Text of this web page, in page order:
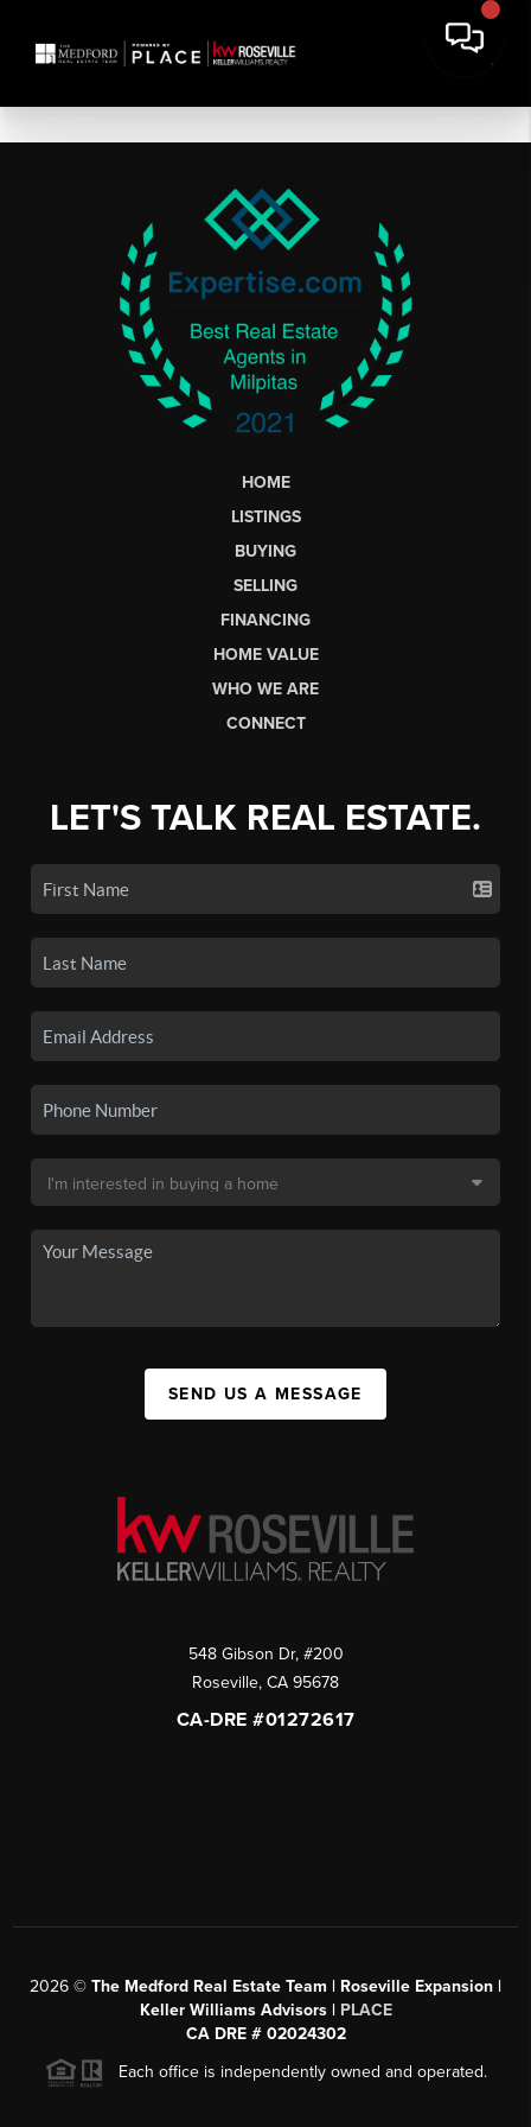
HOME
LISTINGS
BUYING
SELLING
FINANCING
HOME VALUE
WHO WE ARE
CONNECT
LET'S TALK REAL ESTATE.
SEND US A MESSAGE
548 Gibson Dr, #200
Roseville, CA 95678
CA-DRE #01272617
2026 © The Medford Real Estate Team | Roseville Expansion |
Keller Williams Advisors | PLACE
CA DRE # 02024302
Each office is independently owned and operated.